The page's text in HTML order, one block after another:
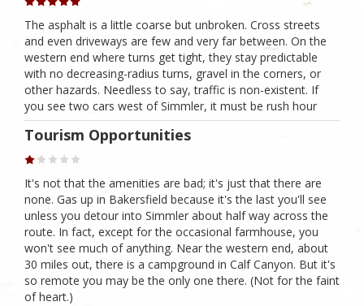
The asphalt is a little coarse but unbroken. Cross streets
and even driveways are few and very far between. On the
western end where turns get tight, they stay predictable
with no decreasing-radius turns, gravel in the corners, or
other hazards. Needless to say, traffic is non-existent. If
you see two cars west of Simmler, it must be rush hour
Tourism Opportunities
It's not that the amenities are bad; it's just that there are
none. Gas up in Bakersfield because it's the last you'll see
unless you detour into Simmler about half way across the
route. In fact, except for the occasional farmhouse, you
won't see much of anything. Near the western end, about
30 miles out, there is a campground in Calf Canyon. But it's
so remote you may be the only one there. (Not for the faint
of heart.)